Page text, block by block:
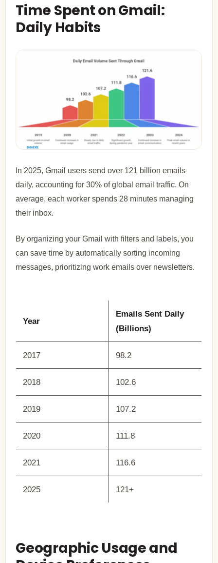
Time Spent on Gmail:
Daily Habits
In 2025, Gmail users send over 121 billion emails
daily, accounting for 30% of global email traffic. On
average, each worker spends 28 minutes managing
their inbox.
By organizing your Gmail with filters and labels, you
can save time by automatically sorting incoming
messages, prioritizing work emails over newsletters.
Year
Emails Sent Daily
(Billions)
2017 98.2
2018 102.6
2019 107.2
2020 111.8
2021 116.6
2025 121+
Geographic Usage and